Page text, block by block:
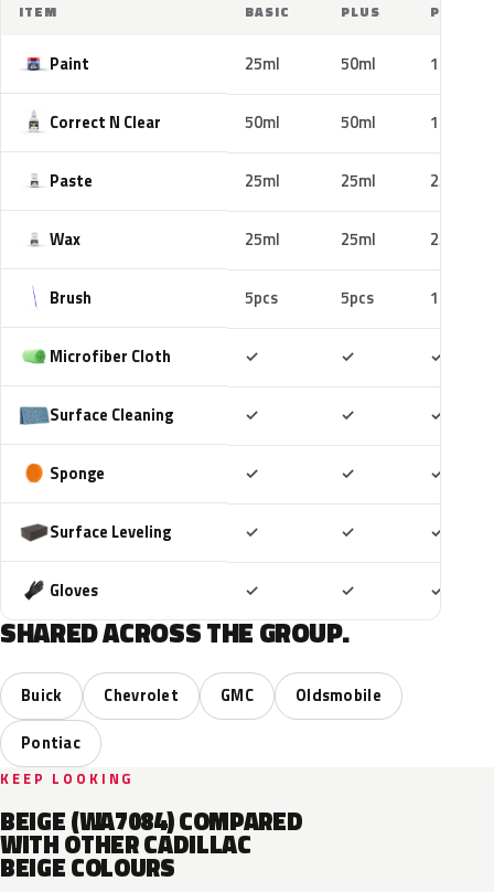
ITEM BASIC PLUS PRO
Paint 25ml 50ml 100ml
Correct N Clear 50ml 50ml 100ml
Paste 25ml 25ml 25ml
Wax 25ml 25ml 25ml
Brush 5pcs 5pcs 10pcs
Microfiber Cloth ✓ ✓ ✓
Surface Cleaning ✓ ✓ ✓
Sponge ✓ ✓ ✓
Surface Leveling ✓ ✓ ✓
Gloves ✓ ✓ ✓
SHARED ACROSS THE GROUP.
Buick Chevrolet GMC
Oldsmobile
Pontiac
KEEP LOOKING
BEIGE (WA7084) COMPARED
WITH OTHER CADILLAC
BEIGE COLOURS